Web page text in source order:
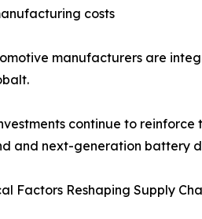
costs
manufacturers are
continue to
and next-generation battery
Factors Reshaping Supply